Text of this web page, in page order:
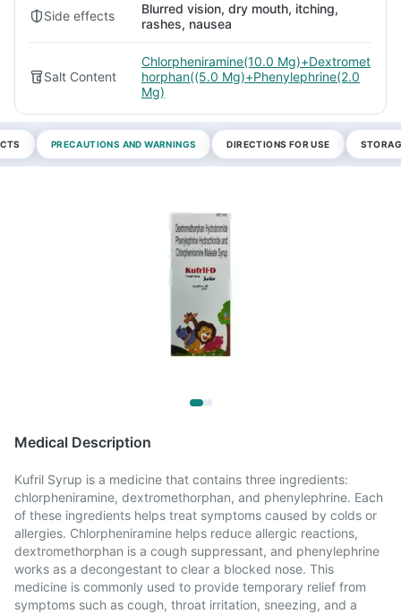
Side effects
Blurred vision, dry mouth, itching,
rashes, nausea
Salt Content
Chlorpheniramine(10.0 Mg)+Dextromet
horphan((5.0 Mg)+Phenylephrine(2.0
Mg)
PRECAUTIONS AND WARNINGS DIRECTIONS FOR USE
Medical Description
Kufril Syrup is a medicine that contains three ingredients:
chlorpheniramine, dextromethorphan, and phenylephrine. Each
of these ingredients helps treat symptoms caused by colds or
allergies. Chlorpheniramine helps reduce allergic reactions,
dextromethorphan is a cough suppressant, and phenylephrine
works as a decongestant to clear a blocked nose. This
medicine is commonly used to provide temporary relief from
symptoms such as cough, throat irritation, sneezing, and a